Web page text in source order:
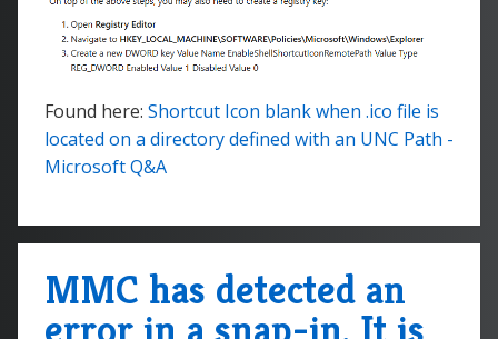
Found here: Shortcut Icon blank when .ico file is
located on a directory defined with an UNC Path -
Microsoft Q&A
MMC has detected an